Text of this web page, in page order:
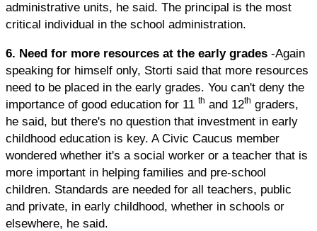
administrative units, he said. The principal is the most
critical individual in the school administration.
6. Need for more resources at the early grades -Again
speaking for himself only, Storti said that more resources
need to be placed in the early grades. You can't deny the
importance of good education for 11 th and 12th graders,
he said, but there's no question that investment in early
childhood education is key. A Civic Caucus member
wondered whether it's a social worker or a teacher that is
more important in helping families and pre-school
children. Standards are needed for all teachers, public
and private, in early childhood, whether in schools or
elsewhere, he said.